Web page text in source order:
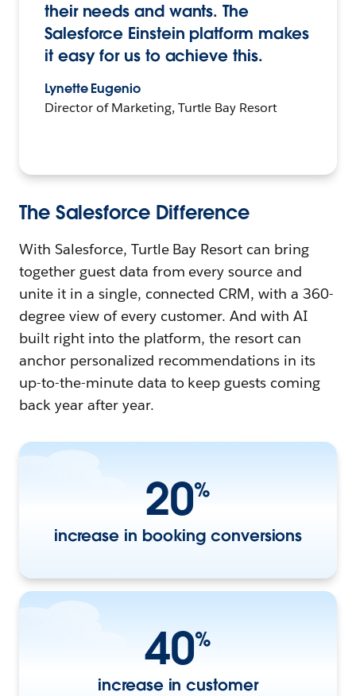
their needs and wants. The
Salesforce Einstein platform makes
it easy for us to achieve this.
Lynette Eugenio
Director of Marketing, Turtle Bay Resort
The Salesforce Difference
With Salesforce, Turtle Bay Resort can bring
together guest data from every source and
unite it in a single, connected CRM, with a 360-
degree view of every customer. And with AI
built right into the platform, the resort can
anchor personalized recommendations in its
up-to-the-minute data to keep guests coming
back year after year.
20%
increase in booking conversions
40%
increase in customer